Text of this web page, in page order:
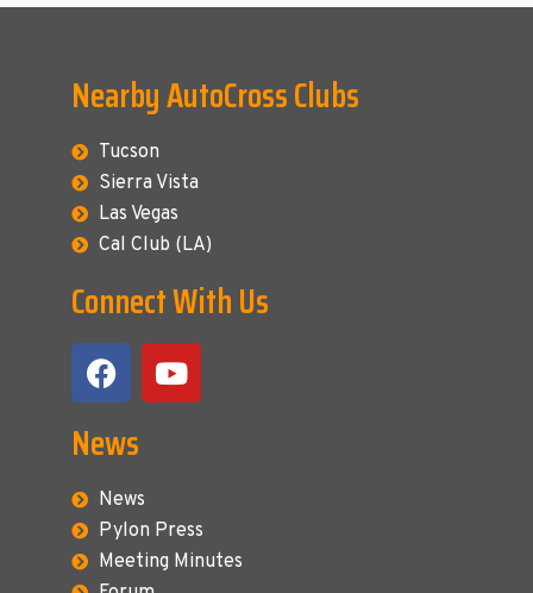
Nearby AutoCross Clubs
Tucson
Sierra Vista
Las Vegas
Cal Club (LA)
Connect With Us
News
News
Pylon Press
Meeting Minutes